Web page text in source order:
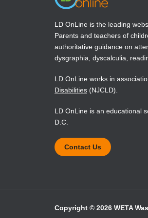
children ages 3 through
National Center for
(NAEP)1998 reading
Snow, C.E., Burns, M.
Teale, W.H., and
LD OnLine is the leading
Parents and teachers of
authoritative guidance on
dysgraphia, dyscalculia,
LD OnLine works in
Disabilities (NJCLD).
LD OnLine is an educational
D.C.
Contact Us
Copyright © 2026 WETA